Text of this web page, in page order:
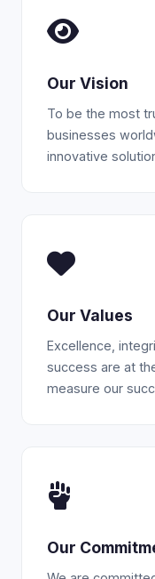
Our Vision
To be the most
businesses
innovative
Our Values
Excellence,
success are at
measure our
Our